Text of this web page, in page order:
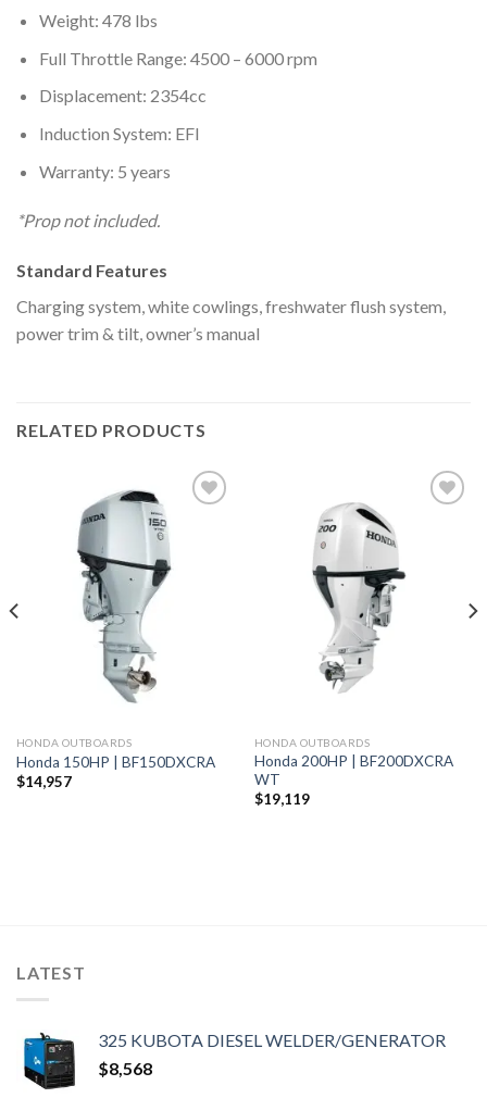
Weight: 478 lbs
Full Throttle Range: 4500 – 6000 rpm
Displacement: 2354cc
Induction System: EFI
Warranty: 5 years
*Prop not included.
Standard Features
Charging system, white cowlings, freshwater flush system,
power trim & tilt, owner’s manual
RELATED PRODUCTS
HONDA OUTBOARDS
Honda 150HP | BF150DXCRA
$14,957
HONDA OUTBOARDS
Honda 200HP | BF200DXCRA
WT
$19,119
LATEST
325 KUBOTA DIESEL WELDER/GENERATOR
$8,568